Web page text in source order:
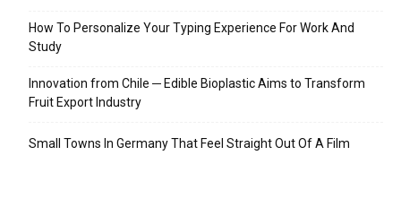
How To Personalize Your Typing Experience For Work And
Study
Innovation from Chile ─ Edible Bioplastic Aims to Transform
Fruit Export Industry
Small Towns In Germany That Feel Straight Out Of A Film